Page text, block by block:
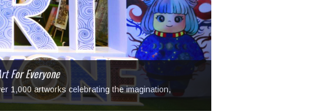
For Everyone
1,000 artworks celebrating the imagination,
Ex
the Stories We Steal